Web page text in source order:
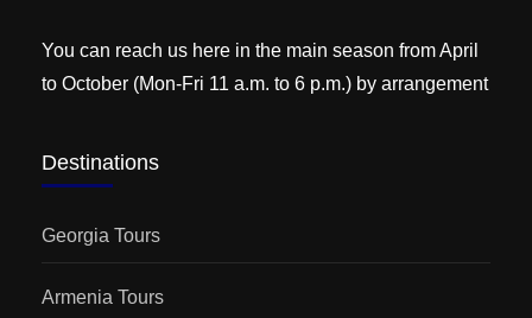
You can reach us here in the main season from April
to October (Mon-Fri 11 a.m. to 6 p.m.) by arrangement
Destinations
Georgia Tours
Armenia Tours